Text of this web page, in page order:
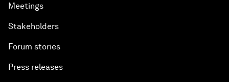
Meetings
Stakeholders
Forum stories
Press releases